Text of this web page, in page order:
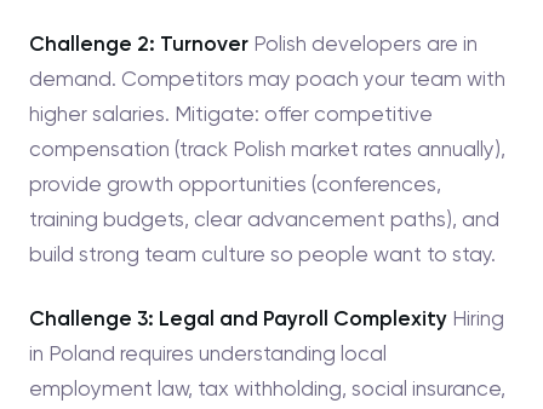
Challenge 2: Turnover Polish developers are in
demand. Competitors may poach your team with
higher salaries. Mitigate: offer competitive
compensation (track Polish market rates annually),
provide growth opportunities (conferences,
training budgets, clear advancement paths), and
build strong team culture so people want to stay.
Challenge 3: Legal and Payroll Complexity Hiring
in Poland requires understanding local
employment law, tax withholding, social insurance,